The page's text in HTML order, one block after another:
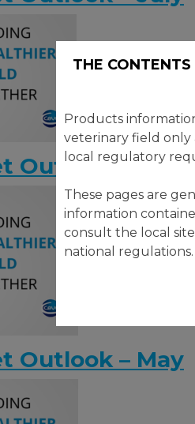
Outlook – June
Outlook – May
THE
Products
veterinary field only
local regulatory
These pages are
information
consult the local
national regulations.